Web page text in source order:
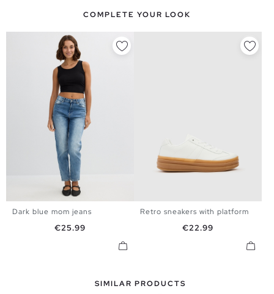
COMPLETE YOUR LOOK
Dark blue mom jeans
Price
€25.99
39
Retro sneakers with platform
Price
€22.99
SIMILAR PRODUCTS